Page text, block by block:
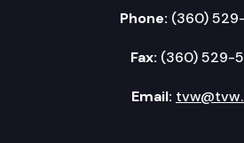
Phone: (360)
Fax: (360) 529-
Email: